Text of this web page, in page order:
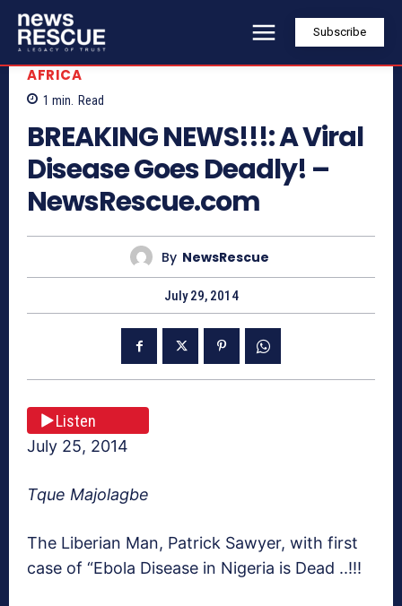
Subscribe
AFRICA
1 min. Read
BREAKING NEWS!!!: A Viral
Disease Goes Deadly! –
NewsRescue.com
By NewsRescue
July 29, 2014
Listen
July 25, 2014
Tque Majolagbe
The Liberian Man, Patrick Sawyer, with first
case of “Ebola Disease in Nigeria is Dead ..!!!